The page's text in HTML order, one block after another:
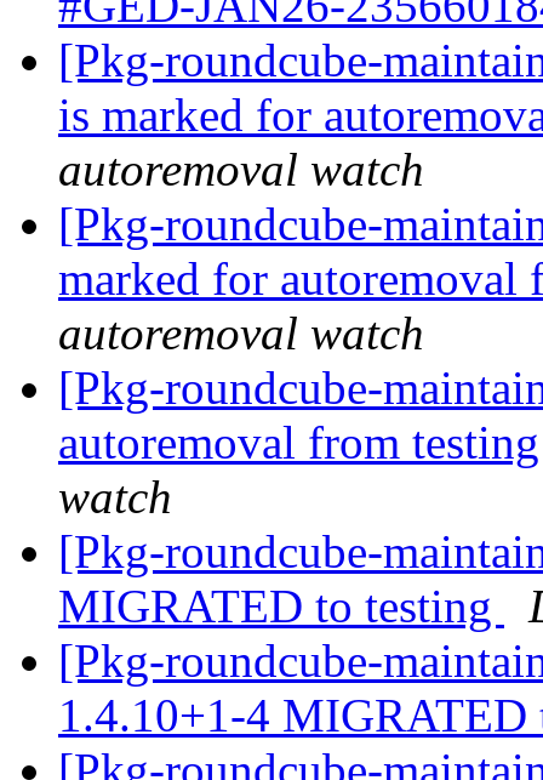
[Pkg-roundcube-
is marked for
autoremoval watch
[Pkg-roundcube-
marked for
autoremoval watch
[Pkg-roundcube-
autoremoval from
watch
[Pkg-roundcube-
MIGRATED to testing
[Pkg-roundcube-
1.4.10+1-4